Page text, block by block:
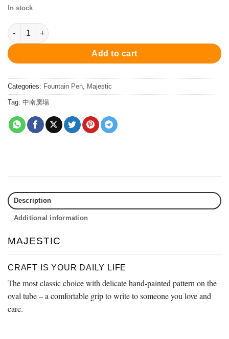
In stock
PCx-754FP Majestic Fountain Pen - Chrome/Blue 鋼筆 quantity
Add to cart
Categories: Fountain Pen Majestic
Tag: 中南廣場
Description
Additional information
MAJESTIC
CRAFT IS YOUR DAILY LIFE
The most classic choice with delicate hand-painted pattern on the
oval tube – a comfortable grip to write to someone you love and
care.